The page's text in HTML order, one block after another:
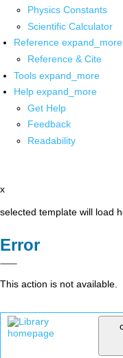
Physics Constants
Scientific Calculator
Reference expand_more
Reference & Cite
Tools expand_more
Help expand_more
Get Help
Feedback
Readability
x
selected template will load
Error
This action is not available.